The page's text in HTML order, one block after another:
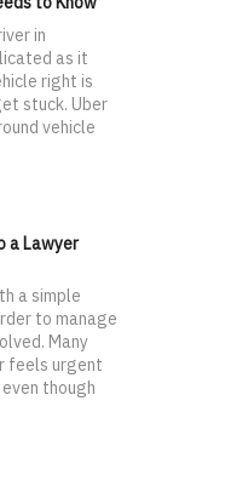
in
as it
right is
stuck. Uber
vehicle
a Lawyer
a simple
to manage
Many
feels urgent
though